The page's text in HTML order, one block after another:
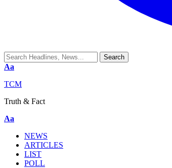
Aa
TCM
Truth & Fact
Aa
NEWS
ARTICLES
LIST
POLL